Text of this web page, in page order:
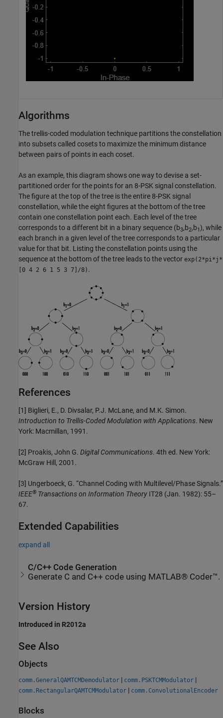
Algorithms
The trellis-coded modulation technique partitions the constellation
into subsets called cosets to maximize the minimum distance
between pairs of points in each coset.
As an example, this diagram shows one way to devise a set-
partitioned order for the points for an 8-PSK signal constellation.
The figure at the top of the tree is the entire 8-PSK signal
constellation, while the eight figures at the bottom of the tree
contain one constellation point each. Each level of the tree
corresponds to a different bit in a binary sequence (b3,b2,b1), while
each branch in a given level of the tree corresponds to a particular
value for that bit. Listing the constellation points using the
sequence at the bottom of the tree leads to the vector exp(2*pi*j*
[0 4 2 6 1 5 3 7]/8) .
References
[1] Biglieri, E., D. Divsalar, P.J. McLane, and M.K. Simon.
Introduction to Trellis-Coded Modulation with Applications. New
York: Macmillan, 1991.
[2] Proakis, John G. Digital Communications. 4th ed. New York:
McGraw Hill, 2001.
[3] Ungerboeck, G. “Channel Coding with Multilevel/Phase Signals.”
IEEE® Transactions on Information Theory IT28 (Jan. 1982): 55–
67.
Extended Capabilities
expand all
C/C++ Code Generation
Generate C and C++ code using MATLAB® Coder™.
Version History
Introduced in R2012a
See Also
Objects
comm.GeneralQAMTCMDemodulator | comm.PSKTCMModulator |
comm.RectangularQAMTCMModulator | comm.ConvolutionalEncoder
Blocks